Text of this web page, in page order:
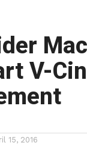
V-
15, 2016